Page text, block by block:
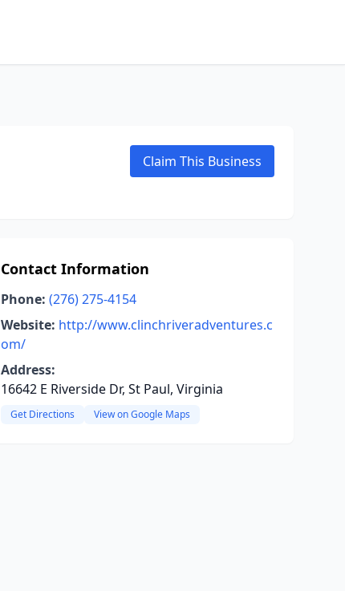
Claim This Business
Contact Information
Phone: (276) 275-4154
Website: http://www.clinchriveradventures.c
om/
Address:
16642 E Riverside Dr, St Paul, Virginia
Get Directions View on Google Maps